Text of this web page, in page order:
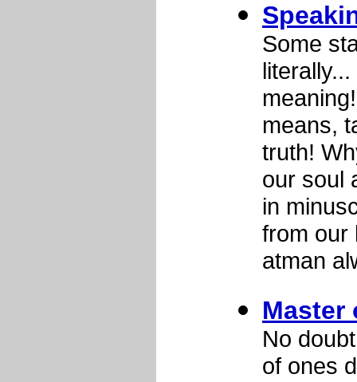
Some
means,
truth!
our soul
in
from our
atman
Master
No
of ones